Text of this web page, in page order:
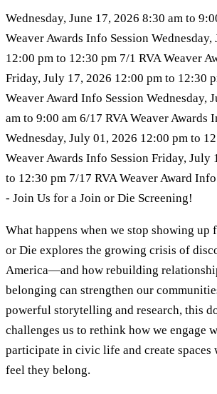
Wednesday, June 17, 2026 8:30 am to
Weaver Awards Info Session Wednesday,
12:00 pm to 12:30 pm 7/1 RVA Weaver
Friday, July 17, 2026 12:00 pm to 12:30
Weaver Award Info Session Wednesday,
am to 9:00 am 6/17 RVA Weaver Awards
Wednesday, July 01, 2026 12:00 pm to
Weaver Awards Info Session Friday, July
to 12:30 pm 7/17 RVA Weaver Award
- Join Us for a Join or Die Screening!
What happens when we stop showing up
or Die explores the growing crisis of
America—and how rebuilding
belonging can strengthen our
powerful storytelling and research, this
challenges us to rethink how we engage
participate in civic life and create spaces
feel they belong.